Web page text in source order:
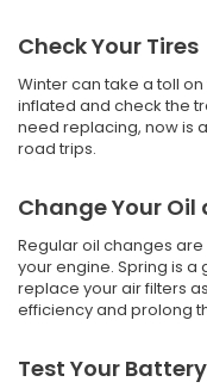
Check Your Tires
Winter can take a toll
inflated and check the
need replacing, now is
road trips.
Change Your Oil
Regular oil changes
your engine. Spring is
replace your air filters
efficiency and prolong
Test Your Battery